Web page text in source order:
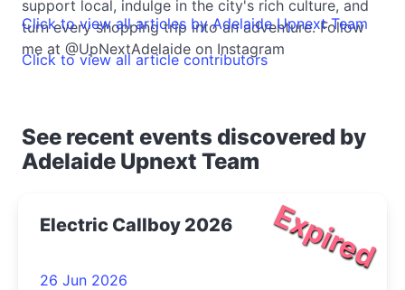
support local, indulge in the city's rich culture, and
turn every shopping trip into an adventure. Follow
me at @UpNextAdelaide on Instagram
Click to view all articles by Adelaide Upnext Team
Click to view all article contributors
See recent events discovered by
Adelaide Upnext Team
Expired
Electric Callboy 2026
26 Jun 2026